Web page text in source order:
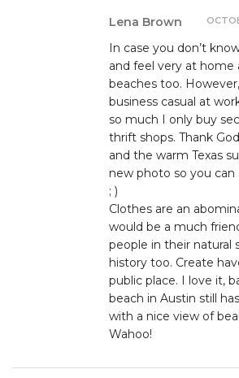
Lena Brown
In case you don’t
and feel very at home
beaches too.
business casual at
so much I only buy
thrift shops. Thank
and the warm Texas
new photo so you can
; )
Clothes are an
would be a much
people in their natural
history too. Create
public place. I love it,
beach in Austin still
with a nice view of
Wahoo!